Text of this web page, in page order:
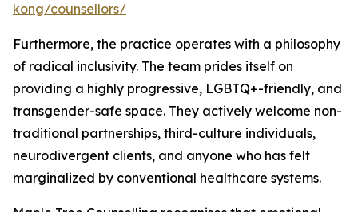
kong/counsellors/
Furthermore, the practice operates with a philosophy
of radical inclusivity. The team prides itself on
providing a highly progressive, LGBTQ+-friendly, and
transgender-safe space. They actively welcome non-
traditional partnerships, third-culture individuals,
neurodivergent clients, and anyone who has felt
marginalized by conventional healthcare systems.